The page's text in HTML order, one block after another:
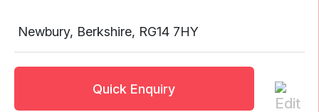
Newbury, Berkshire, RG14 7HY
Quick Enquiry